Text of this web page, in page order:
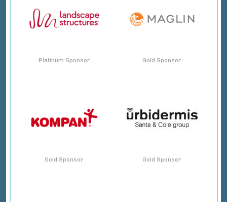
Platinum Sponsor Gold Sponsor
Gold Sponsor Gold Sponsor